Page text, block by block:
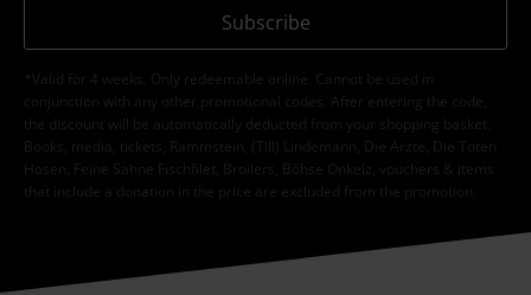
Subscribe
*Valid for 4 weeks. Only redeemable online. Cannot be used in
conjunction with any other promotional codes. After entering the code,
the discount will be automatically deducted from your shopping basket.
Books, media, tickets, Rammstein, (Till) Lindemann, Die Ärzte, Die Toten
Hosen, Feine Sahne Fischfilet, Broilers, Böhse Onkelz, vouchers & items
that include a donation in the price are excluded from the promotion.